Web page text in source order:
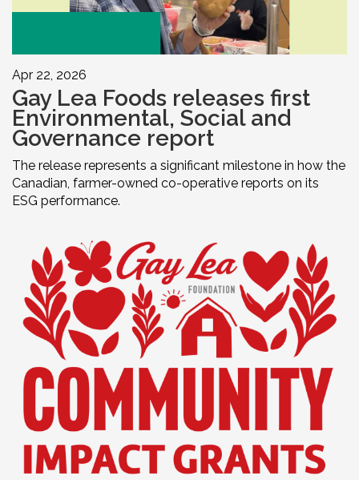
Apr 22, 2026
Gay Lea Foods releases first
Environmental, Social and
Governance report
The release represents a significant milestone in how the
Canadian, farmer-owned co-operative reports on its
ESG performance.